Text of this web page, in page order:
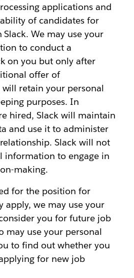
applications and
of candidates for
We may use your
to conduct a
on you but only after
offer of
retain your personal
purposes. In
hired, Slack will maintain
and use it to administer
Slack will not
information to engage in
making.
for the position for
apply, we may use your
you for future job
may use your personal
to find out whether you
for new job